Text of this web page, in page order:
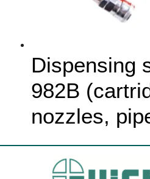
Dispensing
982B
nozzles,